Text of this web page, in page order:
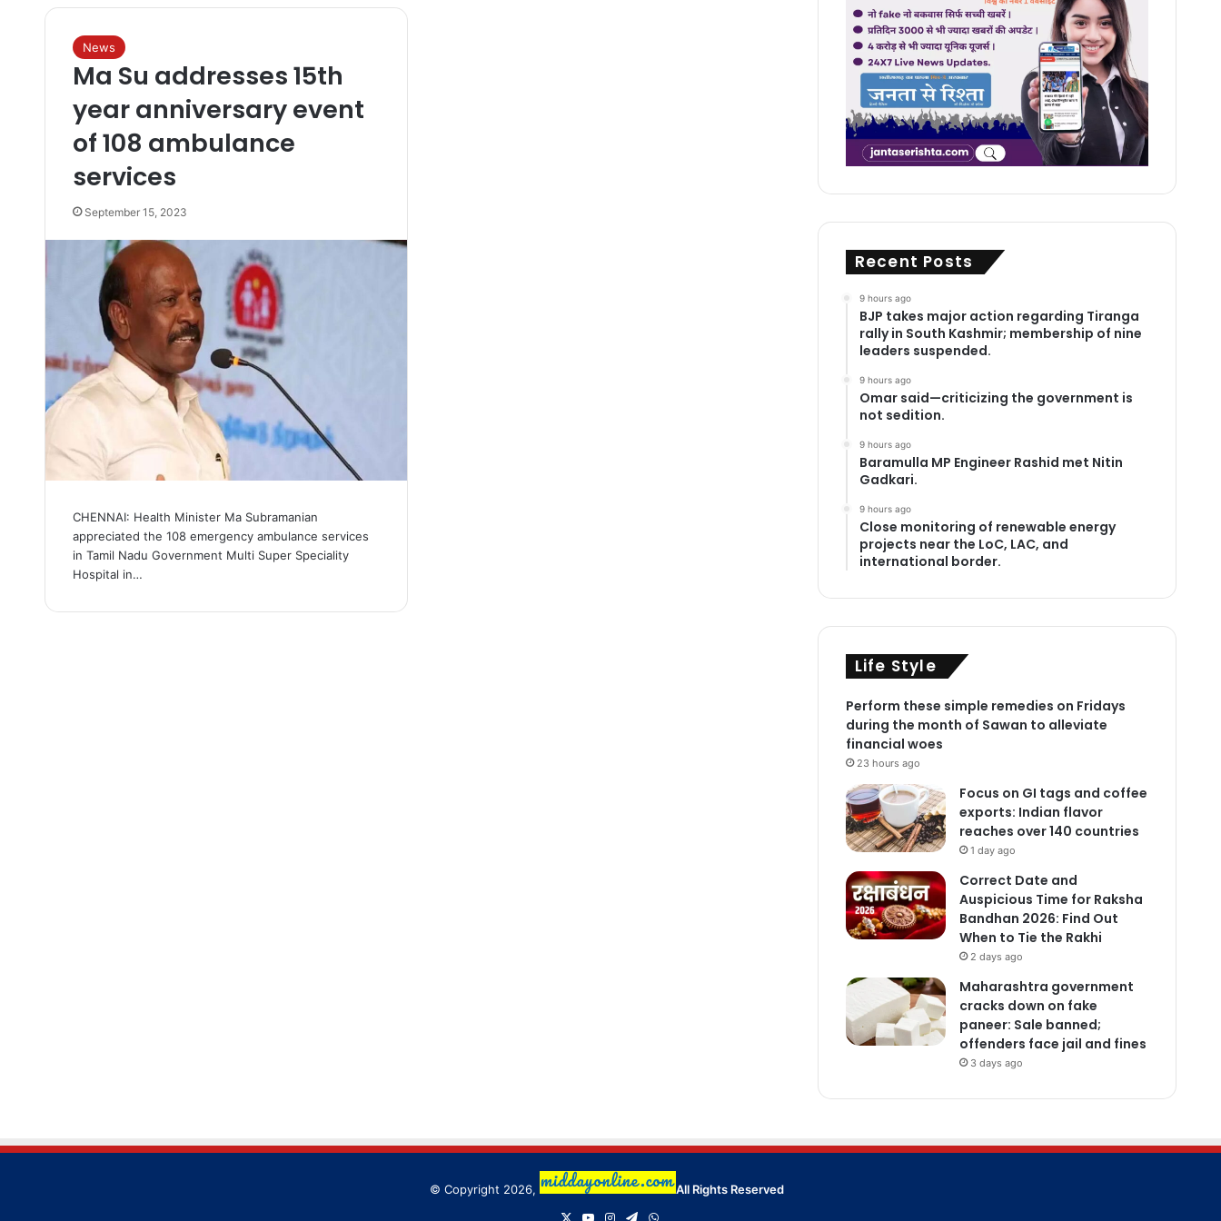
News
Ma Su addresses 15th
year anniversary event
of 108 ambulance
services
September 15, 2023
CHENNAI: Health Minister Ma Subramanian
appreciated the 108 emergency ambulance services
in Tamil Nadu Government Multi Super Speciality
Hospital in…
Recent Posts
9 hours ago
BJP takes major action regarding Tiranga
rally in South Kashmir; membership of nine
leaders suspended.
9 hours ago
Omar said—criticizing the government is
not sedition.
9 hours ago
Baramulla MP Engineer Rashid met Nitin
Gadkari.
9 hours ago
Close monitoring of renewable energy
projects near the LoC, LAC, and
international border.
Life Style
Perform these simple remedies on Fridays
during the month of Sawan to alleviate
financial woes
23 hours ago
Focus on GI tags and coffee
exports: Indian flavor
reaches over 140 countries
1 day ago
Correct Date and
Auspicious Time for Raksha
Bandhan 2026: Find Out
When to Tie the Rakhi
2 days ago
Maharashtra government
cracks down on fake
paneer: Sale banned;
offenders face jail and fines
3 days ago
© Copyright 2026,
All Rights Reserved
YouTubeInstagram
TelegramWhatsApp